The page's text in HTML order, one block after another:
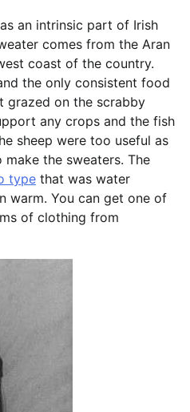
an intrinsic part of Irish
comes from the Aran
coast of the country.
the only consistent food
grazed on the scrabby
any crops and the fish
sheep were too useful as
the sweaters. The
type that was water
warm. You can get one of
of clothing from